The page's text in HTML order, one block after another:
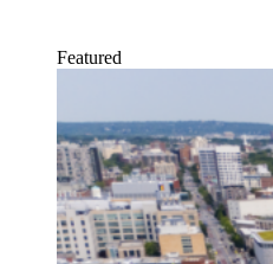
Featured